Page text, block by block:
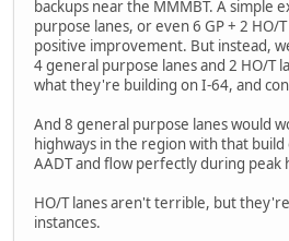
backups near the MMMBT. A simple
purpose lanes, or even 6 GP + 2 HO/
positive improvement. But instead,
4 general purpose lanes and 2 HO/T
what they're building on I-64, and
And 8 general purpose lanes would
highways in the region with that
AADT and flow perfectly during peak
HO/T lanes aren't terrible, but
instances.